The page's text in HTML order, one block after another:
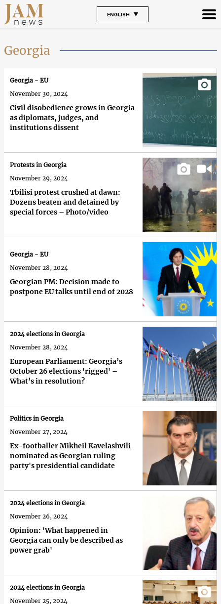
ENGLISH
Georgia
Civil disobedience grows in Georgia
as diplomats, judges, and
institutions dissent
Georgia - EU
November 30, 2024
Tbilisi protest crushed at dawn:
Dozens beaten and detained by
special forces – Photo/video
Protests in Georgia
November 29, 2024
Georgian PM: Decision made to
postpone EU talks until end of 2028
Georgia - EU
November 28, 2024
European Parliament: Georgia’s
October 26 elections 'rigged' –
What’s in resolution?
2024 elections in Georgia
November 28, 2024
Ex-footballer Mikheil Kavelashvili
nominated as Georgian ruling
party's presidential candidate
Politics in Georgia
November 27, 2024
Opinion: 'What happened in
Georgia can only be described as
power grab'
2024 elections in Georgia
November 26, 2024
2024 elections in Georgia
November 25, 2024